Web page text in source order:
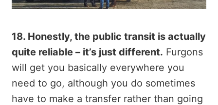
18. Honestly, the public transit is actually
quite reliable – it’s just different. Furgons
will get you basically everywhere you
need to go, although you do sometimes
have to make a transfer rather than going